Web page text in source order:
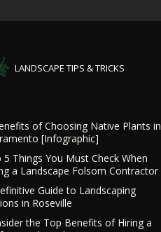
LANDSCAPE TIPS & TRICKS
of Choosing Native Plants in
[Infographic]
5 Things You Must Check When
a Landscape Folsom Contractor
Guide to Landscaping
in Roseville
the Top Benefits of Hiring a